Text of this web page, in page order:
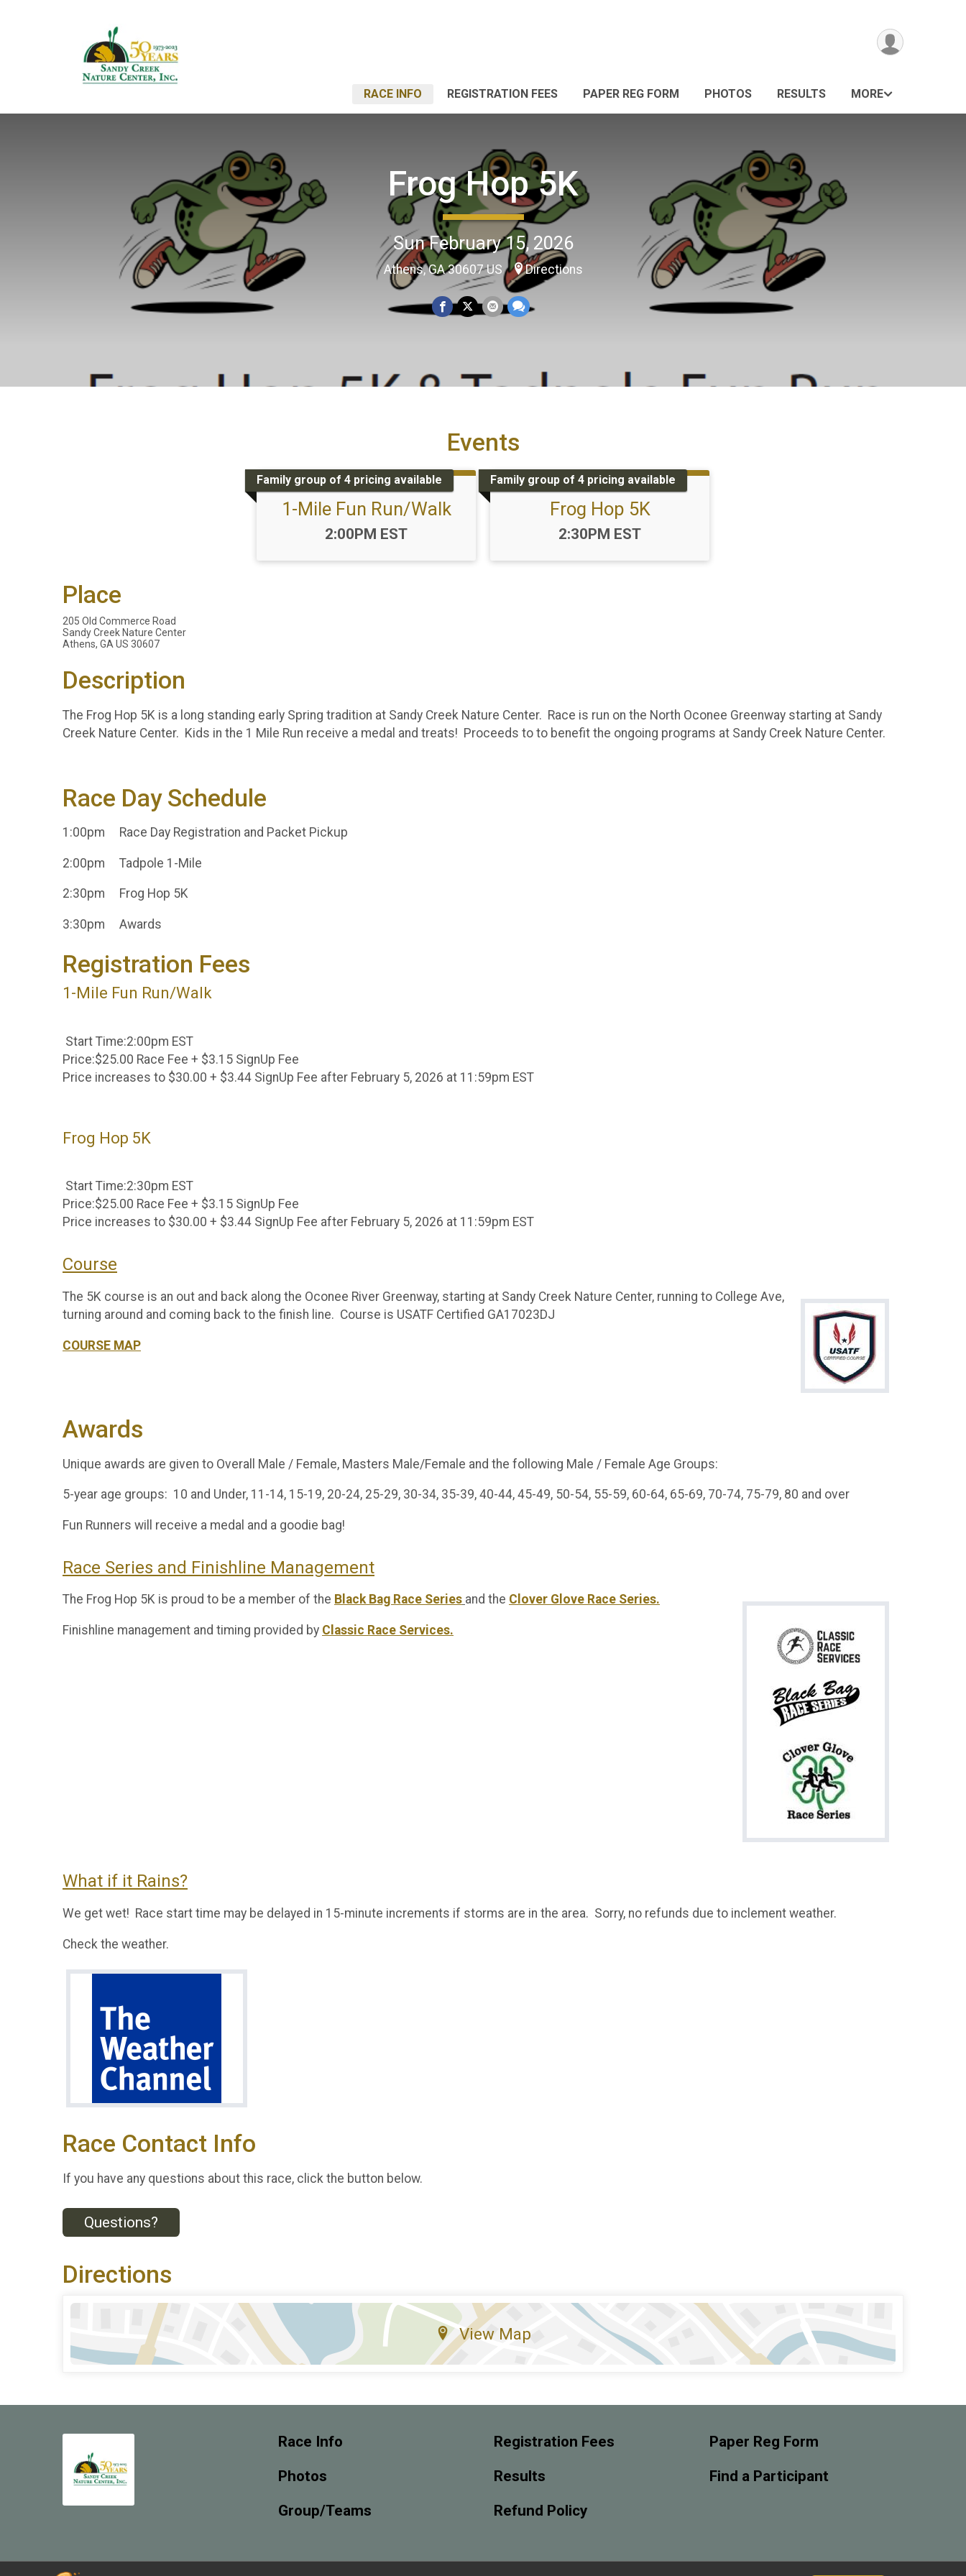
RACE INFO REGISTRATION FEES PAPER REG FORM PHOTOS RESULTS MORE
Frog Hop 5K
Sun February 15, 2026
Athens, GA 30607 US Directions
Events
Family group of 4 pricing available
1-Mile Fun Run/Walk
Time:
2:00PM EST
Family group of 4 pricing available
Frog Hop 5K
Time:
2:30PM EST
Place
205 Old Commerce Road
Sandy Creek Nature Center
Athens, GA US 30607
Description
The Frog Hop 5K is a long standing early Spring tradition at Sandy Creek Nature Center. Race is run on the North Oconee Greenway starting at Sandy
Creek Nature Center. Kids in the 1 Mile Run receive a medal and treats! Proceeds to to benefit the ongoing programs at Sandy Creek Nature Center.
Race Day Schedule
1:00pm Race Day Registration and Packet Pickup
2:00pm Tadpole 1-Mile
2:30pm Frog Hop 5K
3:30pm Awards
Registration Fees
1-Mile Fun Run/Walk
Start Time:2:00pm EST
Price:$25.00 Race Fee + $3.15 SignUp Fee
Price increases to $30.00 + $3.44 SignUp Fee after February 5, 2026 at 11:59pm EST
Frog Hop 5K
Start Time:2:30pm EST
Price:$25.00 Race Fee + $3.15 SignUp Fee
Price increases to $30.00 + $3.44 SignUp Fee after February 5, 2026 at 11:59pm EST
Course
The 5K course is an out and back along the Oconee River Greenway, starting at Sandy Creek Nature Center, running to College Ave,
turning around and coming back to the finish line. Course is USATF Certified GA17023DJ
COURSE MAP
Awards
Unique awards are given to Overall Male / Female, Masters Male/Female and the following Male / Female Age Groups:
5-year age groups: 10 and Under, 11-14, 15-19, 20-24, 25-29, 30-34, 35-39, 40-44, 45-49, 50-54, 55-59, 60-64, 65-69, 70-74, 75-79, 80 and over
Fun Runners will receive a medal and a goodie bag!
Race Series and Finishline Management
The Frog Hop 5K is proud to be a member of the Black Bag Race Series and the Clover Glove Race Series.
Finishline management and timing provided by Classic Race Services.
What if it Rains?
We get wet! Race start time may be delayed in 15-minute increments if storms are in the area. Sorry, no refunds due to inclement weather.
Check the weather.
Race Contact Info
If you have any questions about this race, click the button below.
Questions?
Directions
View Map
Race Info
Photos
Group/Teams
Registration Fees
Results
Refund Policy
Paper Reg Form
Find a Participant